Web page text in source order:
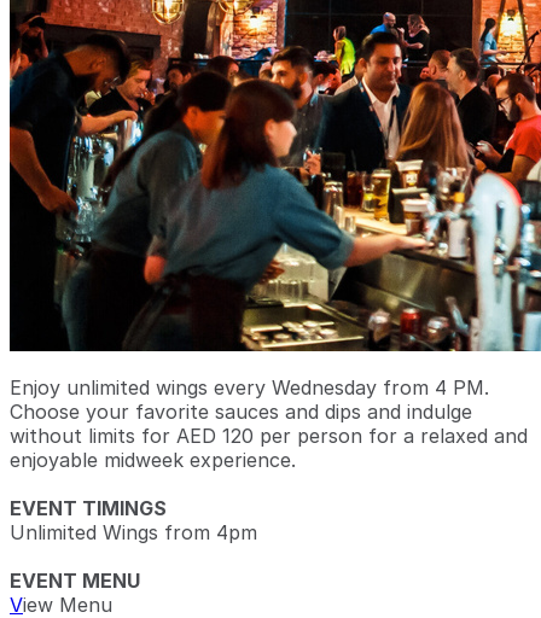
Enjoy unlimited wings every Wednesday from 4 PM.
Choose your favorite sauces and dips and indulge
without limits for AED 120 per person for a relaxed and
enjoyable midweek experience.
EVENT TIMINGS
Unlimited Wings from 4pm
EVENT MENU
View Menu